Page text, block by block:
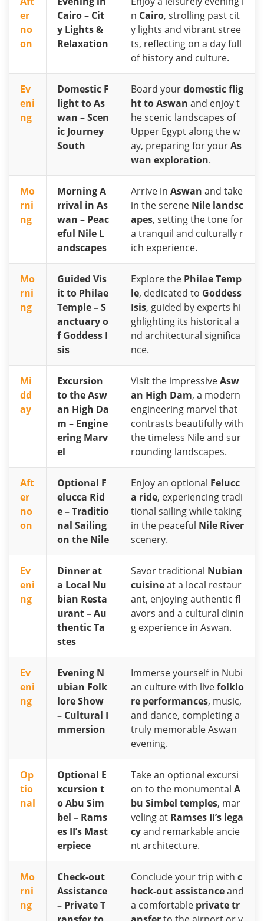
er
no
on
Cairo – Cit
y Lights &
Relaxation
n Cairo, strolling past cit
y lights and vibrant stree
ts, reflecting on a day full
of history and culture.
Ev
eni
ng
Domestic F
light to As
wan – Scen
ic Journey
South
Board yourdomestic flig
ht to Aswan and enjoy t
he scenic landscapes of
Upper Egypt along the w
ay, preparing for yourAs
wan exploration.
Mo
rni
ng
Morning A
rrival in As
wan – Peac
eful Nile L
andscapes
Arrive in Aswan and take
in the serene Nile landsc
apes, setting the tone for
a tranquil and culturally r
ich experience.
Mo
rni
ng
Guided Vis
it to Philae
Temple – S
anctuary o
f Goddess I
sis
Explore the Philae Temp
le, dedicated to Goddess
Isis, guided by experts hi
ghlighting its historical a
nd architectural significa
nce.
Mi
dd
ay
Excursion
to the Asw
an High Da
m – Engine
ering Marv
el
Visit the impressiveAsw
an High Dam, a modern
engineering marvel that
contrasts beautifully with
the timeless Nile and sur
rounding landscapes.
Aft
er
no
on
Optional F
elucca Rid
e – Traditio
nal Sailing
on the Nile
Enjoy an optional Felucc
a ride, experiencing tradi
tional sailing while taking
in the peaceful Nile River
scenery.
Ev
eni
ng
Dinner at
a Local Nu
bian Resta
urant – Au
thentic Ta
stes
Savor traditional Nubian
cuisineat a local restaur
ant, enjoying authentic fl
avors and a cultural dinin
g experience in Aswan.
Ev
eni
ng
Evening N
ubian Folk
lore Show
– Cultural I
mmersion
Immerse yourself in Nubi
an culture with livefolklo
re performances, music,
and dance, completing a
truly memorable Aswan
evening.
Op
tio
nal
Optional E
xcursion t
o Abu Sim
bel – Rams
es II’s Mast
erpiece
Take an optional excursi
on to the monumental A
bu Simbel temples, mar
veling at Ramses II’s lega
cyand remarkable ancie
nt architecture.
Mo
rni
ng
Check-out
Assistance
– Private T
Conclude your trip with c
heck-out assistanceand
a comfortable private tr